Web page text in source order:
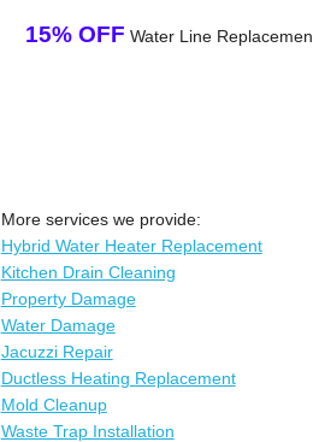
15% OFF Water Line
More services we provide:
Hybrid Water Heater Replacement
Kitchen Drain Cleaning
Property Damage
Water Damage
Jacuzzi Repair
Ductless Heating Replacement
Mold Cleanup
Waste Trap Installation